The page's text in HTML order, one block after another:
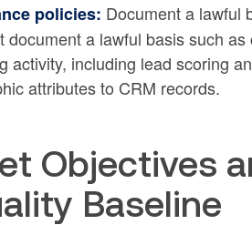
policies: Document a lawful
document a lawful basis such
activity, including lead scoring
attributes to CRM records.
Objectives
Baseline